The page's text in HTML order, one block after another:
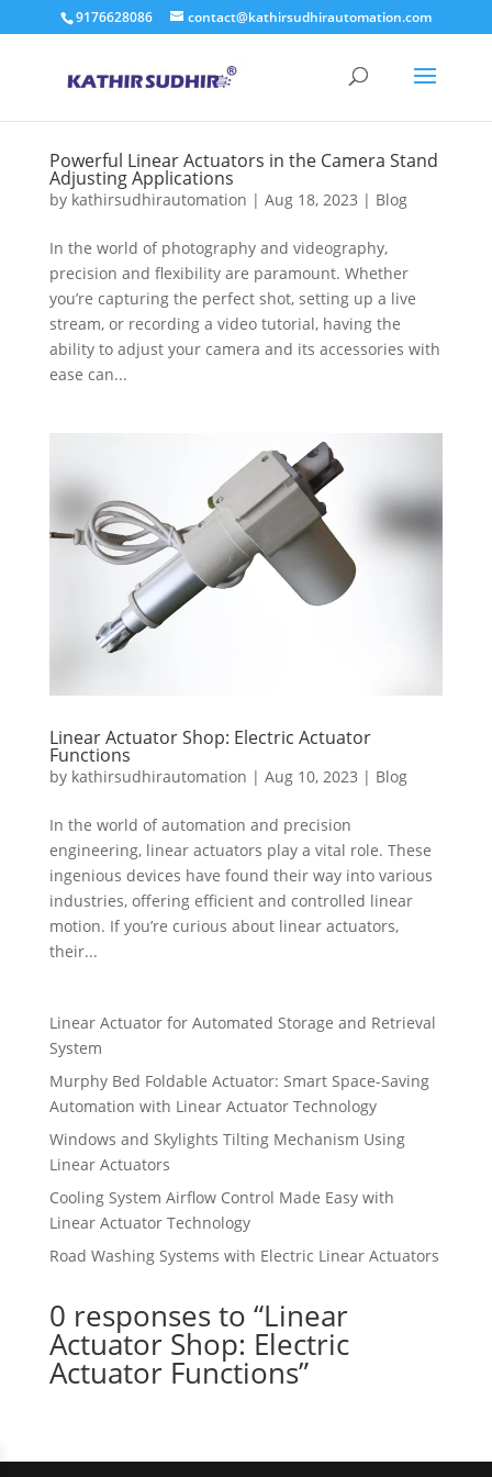
9176628086 contact@kathirsudhirautomation.com
Powerful Linear Actuators in the Camera Stand
Adjusting Applications
by kathirsudhirautomation | Aug 18, 2023 | Blog
In the world of photography and videography,
precision and flexibility are paramount. Whether
you’re capturing the perfect shot, setting up a live
stream, or recording a video tutorial, having the
ability to adjust your camera and its accessories with
ease can...
Linear Actuator Shop: Electric Actuator
Functions
by kathirsudhirautomation | Aug 10, 2023 | Blog
In the world of automation and precision
engineering, linear actuators play a vital role. These
ingenious devices have found their way into various
industries, offering efficient and controlled linear
motion. If you’re curious about linear actuators,
their...
Linear Actuator for Automated Storage and Retrieval
System
Murphy Bed Foldable Actuator: Smart Space-Saving
Automation with Linear Actuator Technology
Windows and Skylights Tilting Mechanism Using
Linear Actuators
Cooling System Airflow Control Made Easy with
Linear Actuator Technology
Road Washing Systems with Electric Linear Actuators
0 responses to “Linear
Actuator Shop: Electric
Actuator Functions”